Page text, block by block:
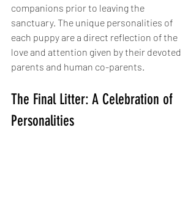
companions prior to leaving the
sanctuary. The unique personalities of
each puppy are a direct reflection of the
love and attention given by their devoted
parents and human co-parents.
The Final Litter: A Celebration of
Personalities